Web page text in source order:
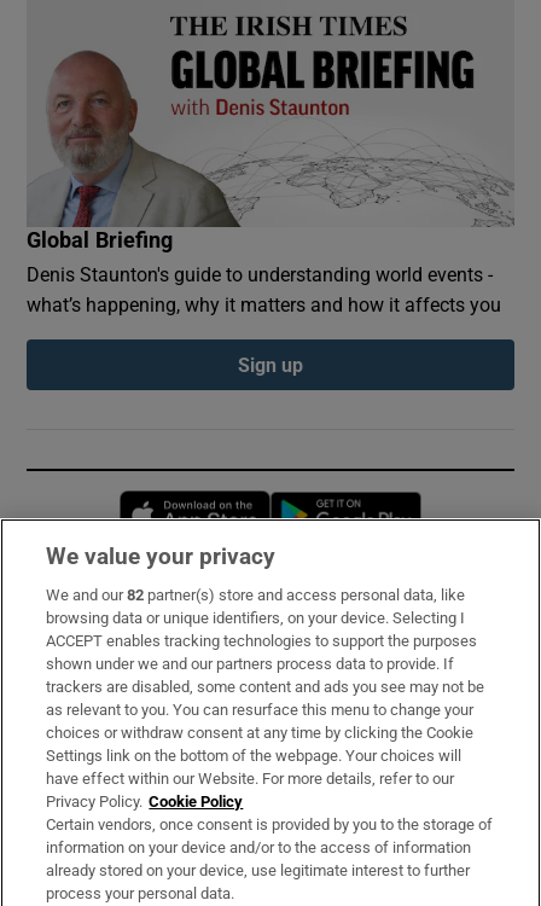
Global Briefing
Denis Staunton's guide to understanding world events -
what’s happening, why it matters and how it affects you
Sign up
Opens in new window
Subscribe
Support
About Us
Irish Times Products & Services
OUR PARTNERS:
We value your privacy
We and our82 partner(s) store and access personal data, like
browsing data or unique identifiers, on your device. Selecting I
ACCEPT enables tracking technologies to support the purposes
shown under we and our partners process data to provide. If
trackers are disabled, some content and ads you see may not be
as relevant to you. You can resurface this menu to change your
choices or withdraw consent at any time by clicking the Cookie
Settings link on the bottom of the webpage. Your choices will
have effect within our Website. For more details, refer to our
Privacy Policy. Cookie Policy
Certain vendors, once consent is provided by you to the storage of
information on your device and/or to the access of information
already stored on your device, use legitimate interest to further
process your personal data.